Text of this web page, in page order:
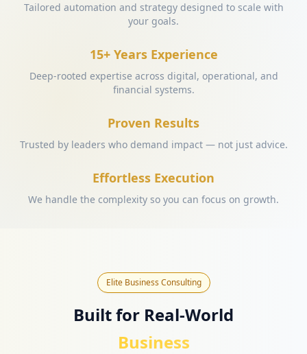
Tailored automation and strategy designed to scale with
your goals.
15+ Years Experience
Deep-rooted expertise across digital, operational, and
financial systems.
Proven Results
Trusted by leaders who demand impact — not just advice.
Effortless Execution
We handle the complexity so you can focus on growth.
Elite Business Consulting
Built for Real-World
Business